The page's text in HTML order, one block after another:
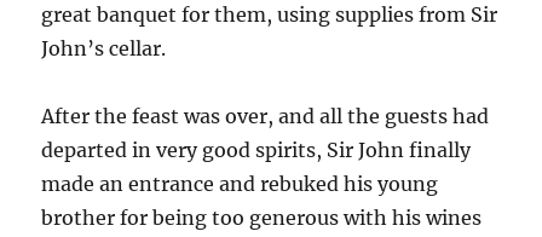
great banquet for them, using supplies from Sir
John’s cellar.
After the feast was over, and all the guests had
departed in very good spirits, Sir John finally
made an entrance and rebuked his young
brother for being too generous with his wines